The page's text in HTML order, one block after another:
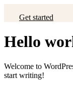
Get started
Hello
Welcome to
start writing!